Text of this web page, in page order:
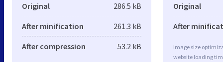
Original 286.5 kB
After minification 261.3 kB
After compression 53.2 kB
Original
After
Image size
website loading